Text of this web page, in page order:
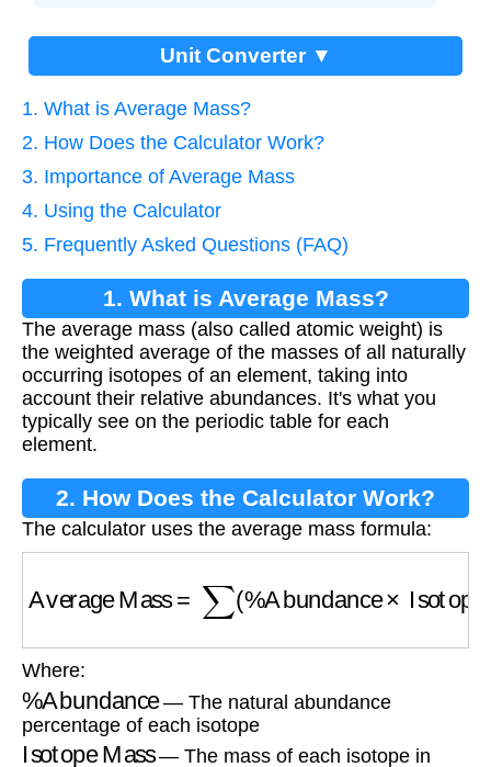
Unit Converter ▼
1. What is Average Mass?
2. How Does the Calculator Work?
3. Importance of Average Mass
4. Using the Calculator
5. Frequently Asked Questions (FAQ)
1. What is Average Mass?
The average mass (also called atomic weight) is
the weighted average of the masses of all naturally
occurring isotopes of an element, taking into
account their relative abundances. It's what you
typically see on the periodic table for each
element.
2. How Does the Calculator Work?
The calculator uses the average mass formula:
∑(%
Where:
% Abundance— The natural abundance
percentage of each isotope
Isotope Mass
— The mass of each isotope in